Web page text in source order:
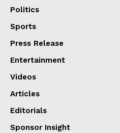
Politics
Sports
Press Release
Entertainment
Videos
Articles
Editorials
Sponsor Insight